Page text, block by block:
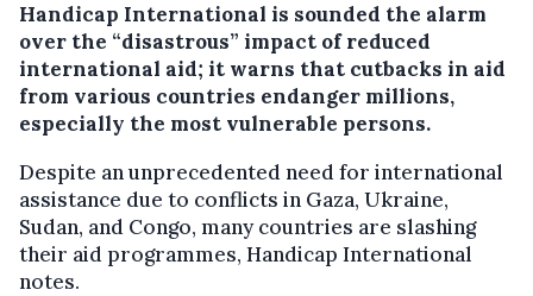
Handicap International is sounded the alarm
over the “disastrous” impact of reduced
international aid; it warns that cutbacks in aid
from various countries endanger millions,
especially the most vulnerable persons.
Despite an unprecedented need for international
assistance due to conflicts in Gaza, Ukraine,
Sudan, and Congo, many countries are slashing
their aid programmes, Handicap International
notes.